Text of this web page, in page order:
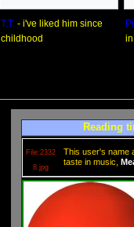
T.T.- i've liked him since
childhood
in
Reading
File:2332
8.jpg
This user's name
taste in music,